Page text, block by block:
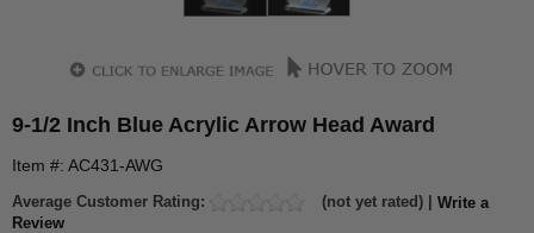
9-1/2 Inch Blue Acrylic Arrow Head Award
Item #: AC431-AWG
Average Customer Rating: (not yet rated) | Write a
Review